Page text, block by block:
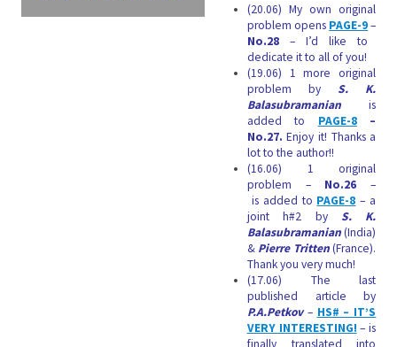
(20.06) My own original
problem opens PAGE-9–
No.28 – I’d like to
dedicate it to all of you!
(19.06) 1 more original
problem by S. K.
Balasubramanianis
added to PAGE-8–
No.27.Enjoy it! Thanks a
lot to the author!!
(16.06) 1 original
problem – No.26–
is added to PAGE-8 – a
joint h#2 by S. K.
Balasubramanian(India)
& Pierre Tritten(France).
Thank you very much!
(17.06) The last
published article by
P.A.Petkov– HS# – IT’S
VERY INTERESTING! – is
finally translated into